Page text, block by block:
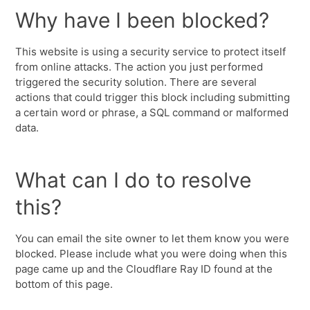
Why have I been blocked?
This website is using a security service to protect itself
from online attacks. The action you just performed
triggered the security solution. There are several
actions that could trigger this block including submitting
a certain word or phrase, a SQL command or malformed
data.
What can I do to resolve
this?
You can email the site owner to let them know you were
blocked. Please include what you were doing when this
page came up and the Cloudflare Ray ID found at the
bottom of this page.